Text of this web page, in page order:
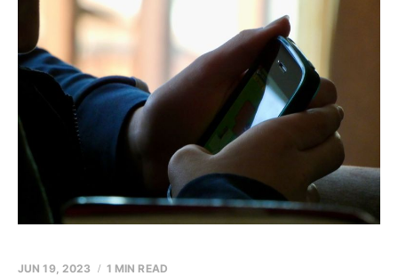
JUN 19, 2023 1 MIN READ